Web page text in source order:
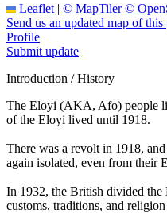
Leaflet | © MapTiler ©
Send us an updated map of
Profile
Submit update
Introduction / History
The Eloyi (AKA, Afo) people
of the Eloyi lived until 1918.
There was a revolt in 1918,
again isolated, even from their
In 1932, the British divided the
customs, traditions, and